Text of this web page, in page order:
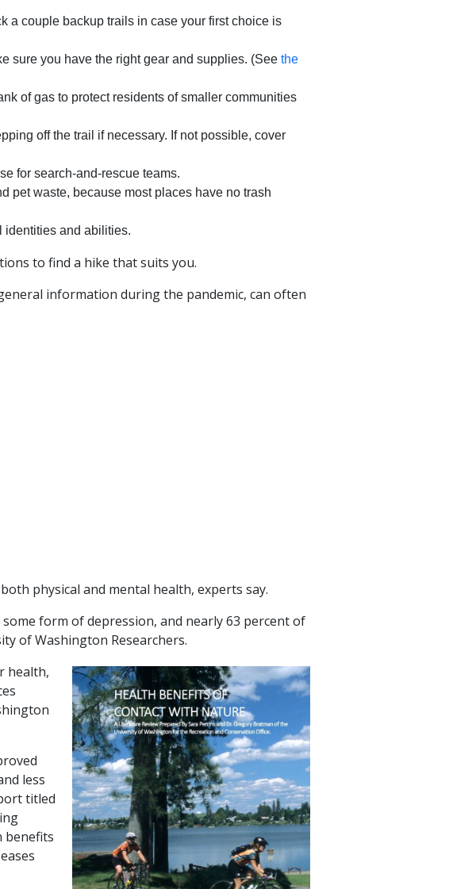
a couple backup trails in case your first choice is
sure you have the right gear and supplies. (See the
of gas to protect residents of smaller communities
off the trail if necessary. If not possible, cover
for search-and-rescue teams.
pet waste, because most places have no trash
identities and abilities.
to find a hike that suits you.
information during the pandemic, can often
physical and mental health, experts say.
form of depression, and nearly 63 percent of
of Washington Researchers.
health,
less
titled
benefits